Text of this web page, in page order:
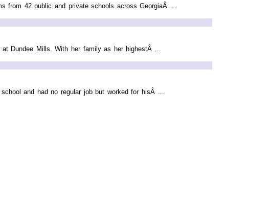
from 42 public and private schools across GeorgiaÂ ...
Dundee Mills. With her family as her highestÂ ...
and had no regular job but worked for hisÂ ...